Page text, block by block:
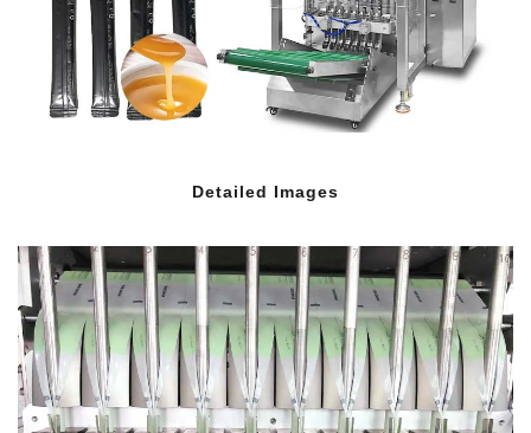
Detailed Images